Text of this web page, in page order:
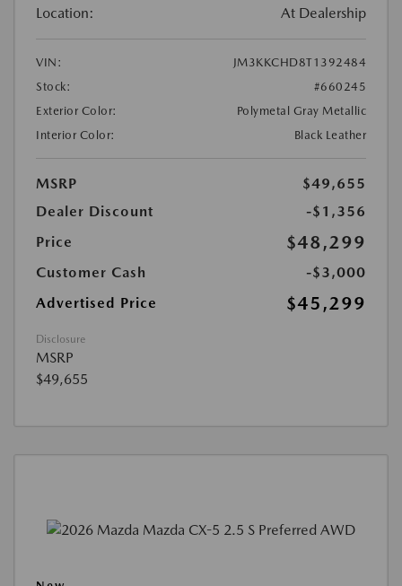
Location: At Dealership
VIN:
JM3KKCHD8T1392484
Stock:
#660245
Exterior Color:
Polymetal Gray Metallic
Interior Color:
Black Leather
MSRP
$49,655
Dealer Discount
-$1,356
Price
$48,299
Customer Cash
-$3,000
Advertised Price
$45,299
Disclosure
MSRP
$49,655